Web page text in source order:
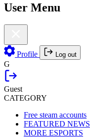
User Menu
Profile Log out
G
Guest
CATEGORY
Free steam accounts
FEATURED NEWS
MORE ESPORTS